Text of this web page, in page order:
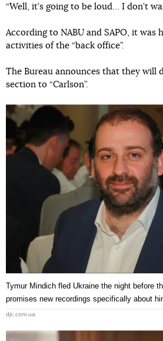
“Well, it’s going to be loud… I don’t
According to NABU and SAPO, it was
activities of the “back office”.
The Bureau announces that they will
section to “Carlson”.
Tymur Mindich fled Ukraine the night before
promises new recordings specifically about
djc.com.ua